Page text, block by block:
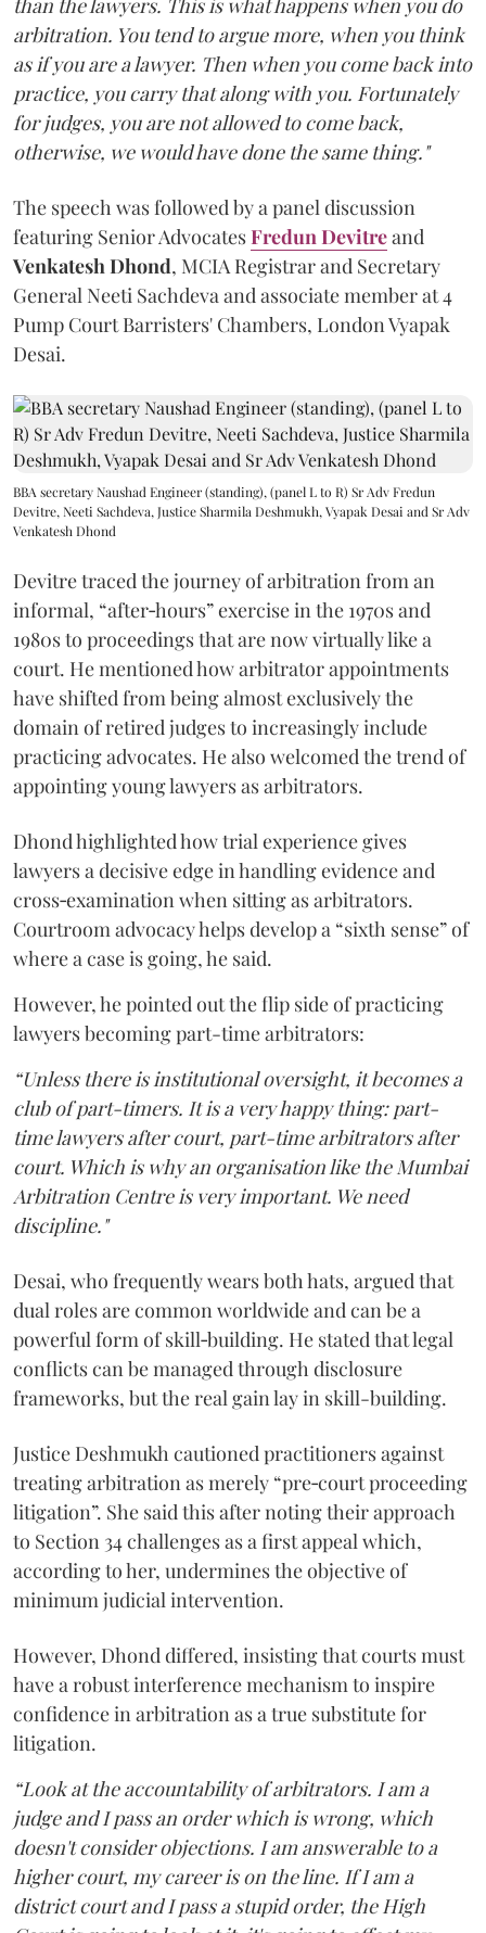
than the lawyers. This is what happens when you do
arbitration. You tend to argue more, when you think
as if you are a lawyer. Then when you come back into
practice, you carry that along with you. Fortunately
for judges, you are not allowed to come back,
otherwise, we would have done the same thing."
The speech was followed by a panel discussion
featuring Senior AdvocatesFredun Devitreand
Venkatesh Dhond, MCIA Registrar and Secretary
General Neeti Sachdeva and associate member at 4
Pump Court Barristers' Chambers, London Vyapak
Desai.
BBA secretary Naushad Engineer (standing), (panel L to R) Sr Adv Fredun
Devitre, Neeti Sachdeva, Justice Sharmila Deshmukh, Vyapak Desai and Sr Adv
Venkatesh Dhond
Devitre traced the journey of arbitration from an
informal, “after‑hours” exercise in the 1970s and
1980s to proceedings that are now virtually like a
court. He mentioned how arbitrator appointments
have shifted from being almost exclusively the
domain of retired judges to increasingly include
practicing advocates. He also welcomed the trend of
appointing young lawyers as arbitrators.
Dhond highlighted how trial experience gives
lawyers a decisive edge in handling evidence and
cross‑examination when sitting as arbitrators.
Courtroom advocacy helps develop a “sixth sense” of
where a case is going, he said.
However, he pointed out the flip side of practicing
lawyers becoming part-time arbitrators:
“Unless there is institutional oversight, it becomes a
club of part-timers. It is a very happy thing: part-
time lawyers after court, part-time arbitrators after
court. Which is why an organisation like the Mumbai
Arbitration Centre is very important. We need
discipline."
Desai, who frequently wears both hats, argued that
dual roles are common worldwide and can be a
powerful form of skill‑building. He stated that legal
conflicts can be managed through disclosure
frameworks, but the real gain lay in skill-building.
Justice Deshmukh cautioned practitioners against
treating arbitration as merely “pre‑court proceeding
litigation”. She said this after noting their approach
to Section 34 challenges as a first appeal which,
according to her, undermines the objective of
minimum judicial intervention.
However, Dhond differed, insisting that courts must
have a robust interference mechanism to inspire
confidence in arbitration as a true substitute for
litigation.
“Look at the accountability of arbitrators. I am a
judge and I pass an order which is wrong, which
doesn't consider objections. I am answerable to a
higher court, my career is on the line. If I am a
district court and I pass a stupid order, the High